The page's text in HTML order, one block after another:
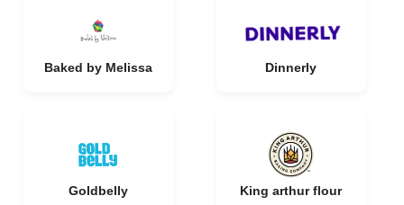
Baked by Melissa Dinnerly
Goldbelly King arthur flour